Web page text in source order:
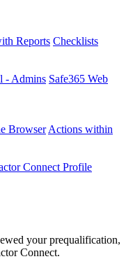
Reports Checklists
- Admins Safe365 Web
Browser Actions within
Connect Profile
your prequalification,
Connect.